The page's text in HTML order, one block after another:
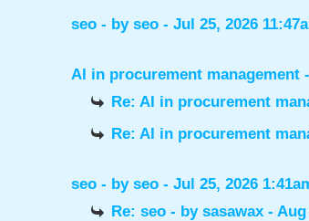
seo - by seo- Jul 25, 2026
AI in procurement management
Re: AI in procurement
Re: AI in procurement
seo - by seo- Jul 25, 2026
Re: seo - by sasawax- Aug